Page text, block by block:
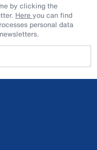
by clicking the
Hereyou can find
personal data